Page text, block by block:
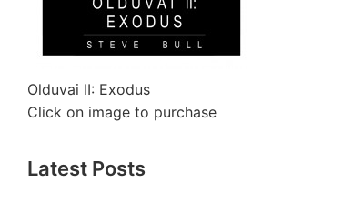
Olduvai II: Exodus
Click on image to purchase
Latest Posts